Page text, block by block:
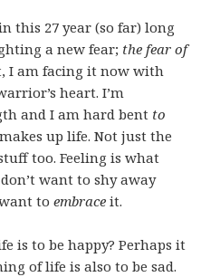
this 27 year (so far) long
a new fear; the fear of
I am facing it now with
heart. I’m
and I am hard bent to
up life. Not just the
too. Feeling is what
want to shy away
toembrace it.
is to be happy? Perhaps it
of life is also to be sad.